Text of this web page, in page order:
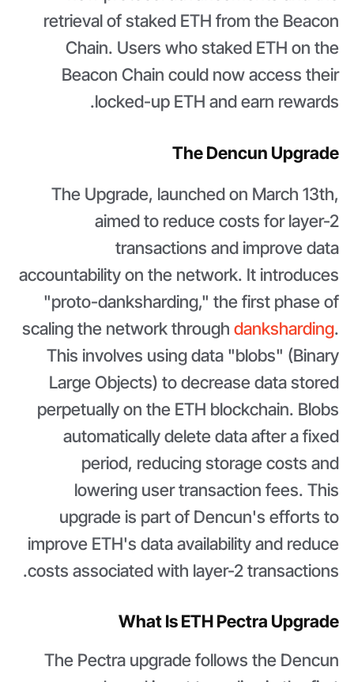
retrieval of staked ETH from the Beacon
Chain. Users who staked ETH on the
Beacon Chain could now access their
locked-up ETH and earn rewards.
The Dencun Upgrade
The Upgrade, launched on March 13th,
aimed to reduce costs for layer-2
transactions and improve data
accountability on the network. It introduces
"proto-danksharding," the first phase of
scaling the network through danksharding.
This involves using data "blobs" (Binary
Large Objects) to decrease data stored
perpetually on the ETH blockchain. Blobs
automatically delete data after a fixed
period, reducing storage costs and
lowering user transaction fees. This
upgrade is part of Dencun's efforts to
improve ETH's data availability and reduce
costs associated with layer-2 transactions.
What Is ETH Pectra Upgrade
The Pectra upgrade follows the Dencun